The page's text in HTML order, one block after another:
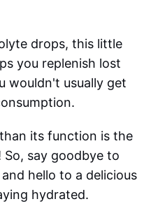
drops, this little
you replenish lost
wouldn't usually get
its function is the
say goodbye to
hello to a delicious
hydrated.